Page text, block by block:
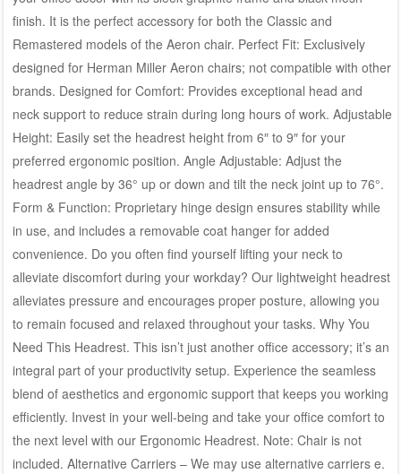
finish. It is the perfect accessory for both the Classic and
Remastered models of the Aeron chair. Perfect Fit: Exclusively
designed for Herman Miller Aeron chairs; not compatible with other
brands. Designed for Comfort: Provides exceptional head and
neck support to reduce strain during long hours of work. Adjustable
Height: Easily set the headrest height from 6″ to 9″ for your
preferred ergonomic position. Angle Adjustable: Adjust the
headrest angle by 36° up or down and tilt the neck joint up to 76°.
Form & Function: Proprietary hinge design ensures stability while
in use, and includes a removable coat hanger for added
convenience. Do you often find yourself lifting your neck to
alleviate discomfort during your workday? Our lightweight headrest
alleviates pressure and encourages proper posture, allowing you
to remain focused and relaxed throughout your tasks. Why You
Need This Headrest. This isn’t just another office accessory; it’s an
integral part of your productivity setup. Experience the seamless
blend of aesthetics and ergonomic support that keeps you working
efficiently. Invest in your well-being and take your office comfort to
the next level with our Ergonomic Headrest. Note: Chair is not
included. Alternative Carriers – We may use alternative carriers e.